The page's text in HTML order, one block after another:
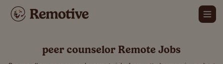
peer counselor Remote Jobs